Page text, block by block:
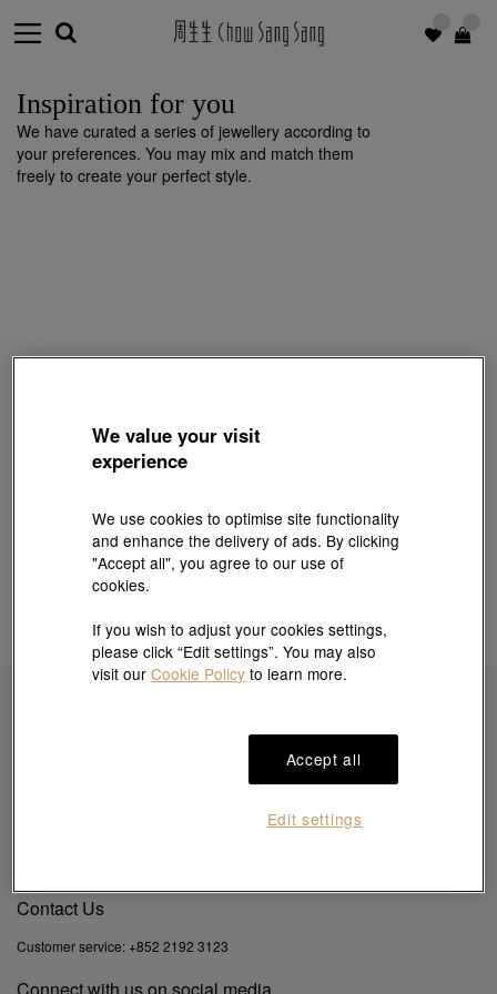
Inspiration for you
We have curated a series of jewellery according to
your preferences. You may mix and match them
freely to create your perfect style.
By clicking the "Subscribe", you confirm that you have read and agreed to our
Contact Us
Customer service: +852 2192 3123
We value your visit
experience
We use cookies to optimise site functionality
and enhance the delivery of ads. By clicking
"Accept all", you agree to our use of
cookies.
If you wish to adjust your cookies settings,
please click “Edit settings”. You may also
visit ourCookie Policy to learn more.
Accept all
Edit settings